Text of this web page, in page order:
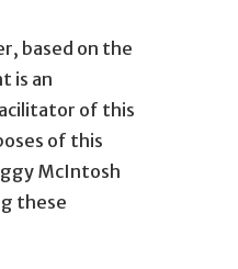
based on the
is an
of this
of this
McIntosh
these